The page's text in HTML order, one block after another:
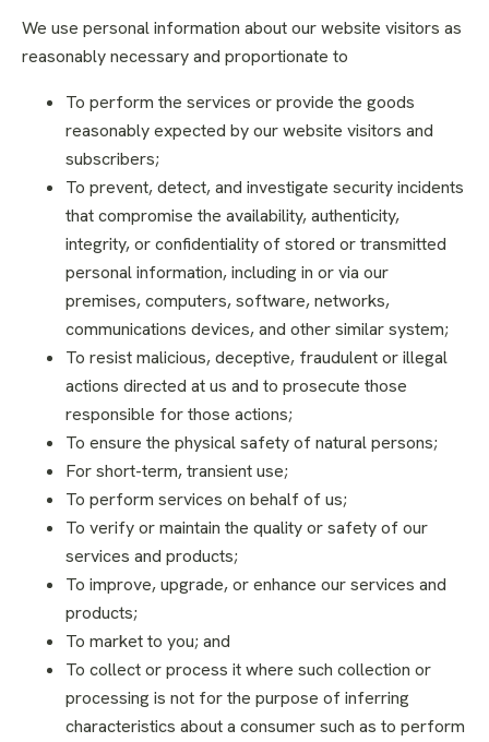
We use personal information about our website visitors as
reasonably necessary and proportionate to
To perform the services or provide the goods
reasonably expected by our website visitors and
subscribers;
To prevent, detect, and investigate security incidents
that compromise the availability, authenticity,
integrity, or confidentiality of stored or transmitted
personal information, including in or via our
premises, computers, software, networks,
communications devices, and other similar system;
To resist malicious, deceptive, fraudulent or illegal
actions directed at us and to prosecute those
responsible for those actions;
To ensure the physical safety of natural persons;
For short-term, transient use;
To perform services on behalf of us;
To verify or maintain the quality or safety of our
services and products;
To improve, upgrade, or enhance our services and
products;
To market to you; and
To collect or process it where such collection or
processing is not for the purpose of inferring
characteristics about a consumer such as to perform